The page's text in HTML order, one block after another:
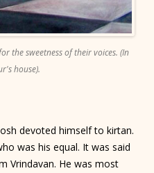
the sweetness of their voices. (In
house).
devoted himself to kirtan.
was his equal. It was said
Vrindavan. He was most